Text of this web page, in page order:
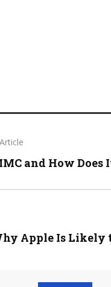
and How Does
Apple Is Likely